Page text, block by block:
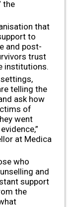
the
that
to
and post-
trust
institutions.
telling the
ask how
of
went
at Medica
who
and
support
the